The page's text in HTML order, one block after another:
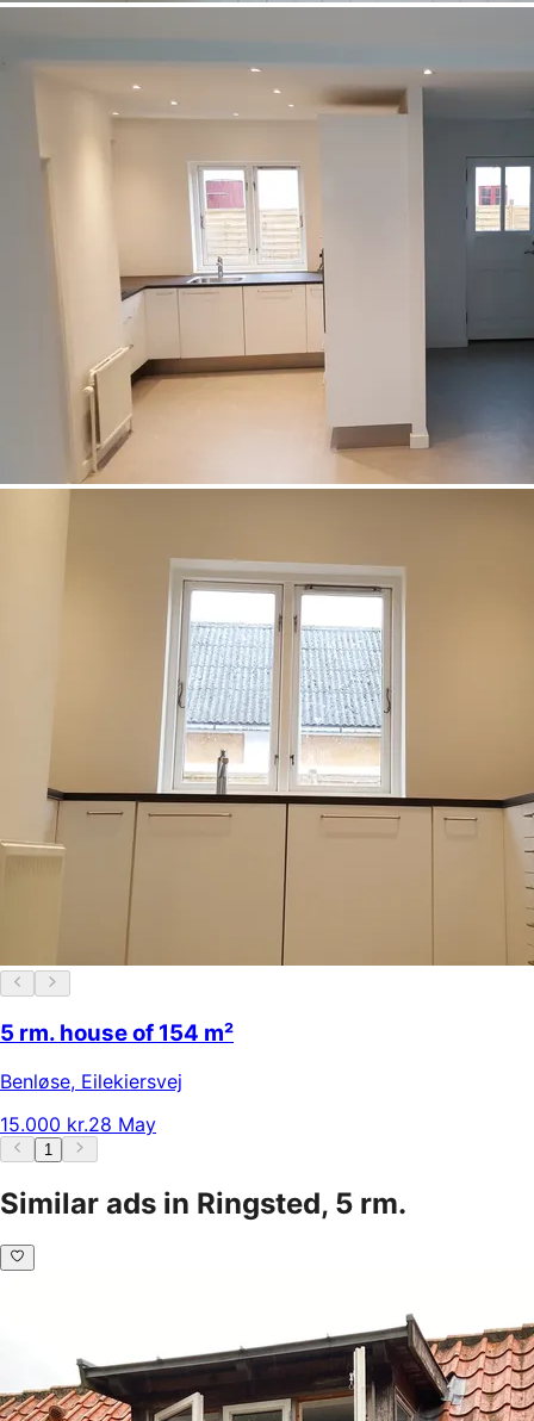
5 rm. house of 154 m²
Benløse, Eilekiersvej
15.000 kr.28 May
1
Similar ads in Ringsted, 5 rm.